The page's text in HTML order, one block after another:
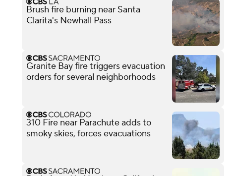
Brush fire burning near Santa
Clarita's Newhall Pass
Granite Bay fire triggers evacuation
orders for several neighborhoods
310 Fire near Parachute adds to
smoky skies, forces evacuations